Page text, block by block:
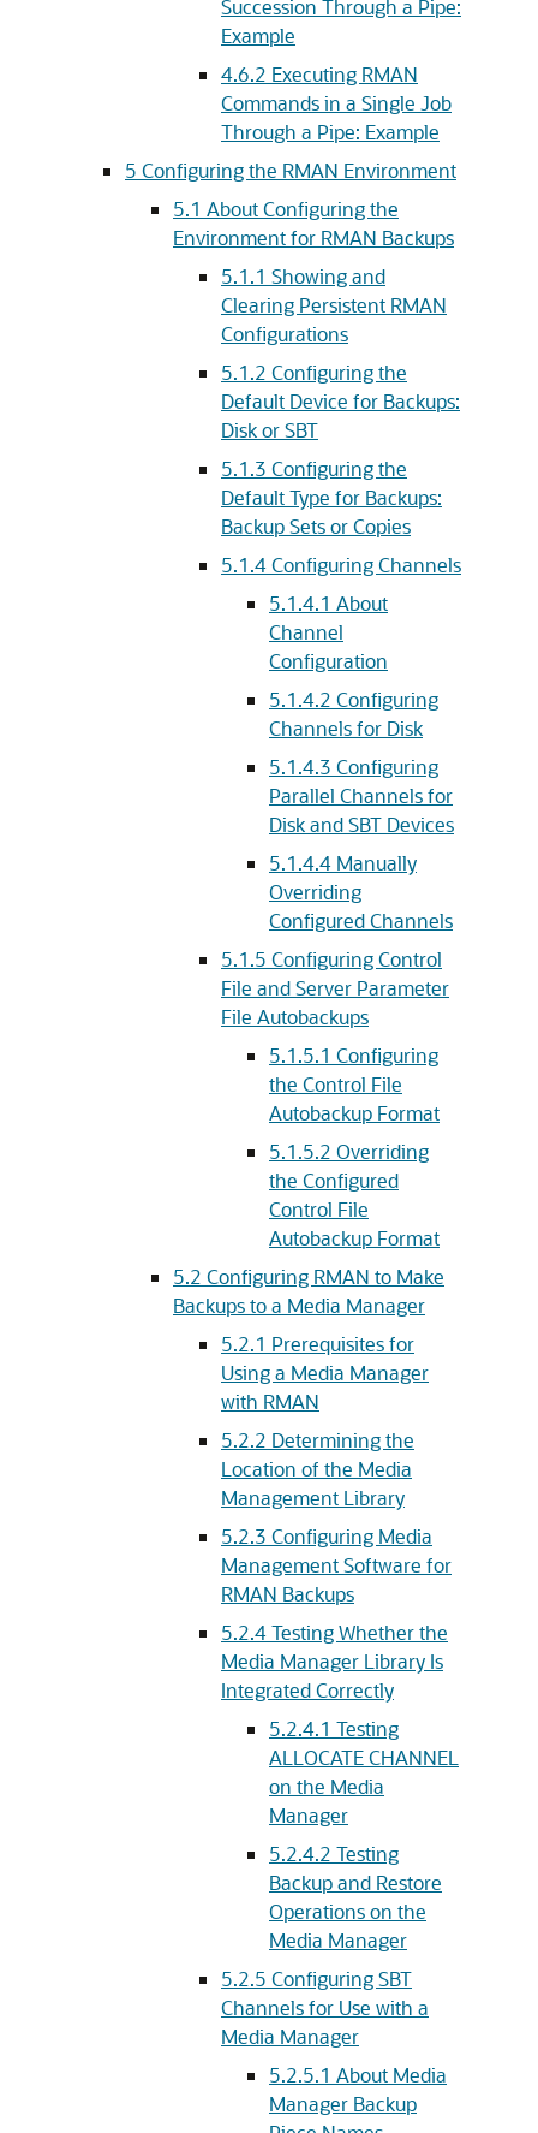
Succession Through a Pipe:
Example
4.6.2 Executing RMAN
Commands in a Single Job
Through a Pipe: Example
5 Configuring the RMAN Environment
5.1 About Configuring the
Environment for RMAN Backups
5.1.1 Showing and
Clearing Persistent RMAN
Configurations
5.1.2 Configuring the
Default Device for Backups:
Disk or SBT
5.1.3 Configuring the
Default Type for Backups:
Backup Sets or Copies
5.1.4Configuring Channels
5.1.4.1 About
Channel
Configuration
5.1.4.2 Configuring
Channels for Disk
5.1.4.3 Configuring
Parallel Channels for
Disk and SBT Devices
5.1.4.4 Manually
Overriding
Configured Channels
5.1.5 Configuring Control
File and Server Parameter
File Autobackups
5.1.5.1 Configuring
the Control File
Autobackup Format
5.1.5.2 Overriding
the Configured
Control File
Autobackup Format
5.2 Configuring RMAN to Make
Backups to a Media Manager
5.2.1 Prerequisites for
Using a Media Manager
with RMAN
5.2.2 Determining the
Location of the Media
Management Library
5.2.3 Configuring Media
Management Software for
RMAN Backups
5.2.4Testing Whether the
Media Manager Library Is
Integrated Correctly
5.2.4.1 Testing
ALLOCATE CHANNEL
on the Media
Manager
5.2.4.2 Testing
Backup and Restore
Operations on the
Media Manager
5.2.5 Configuring SBT
Channels for Use with a
Media Manager
5.2.5.1 About Media
Manager Backup